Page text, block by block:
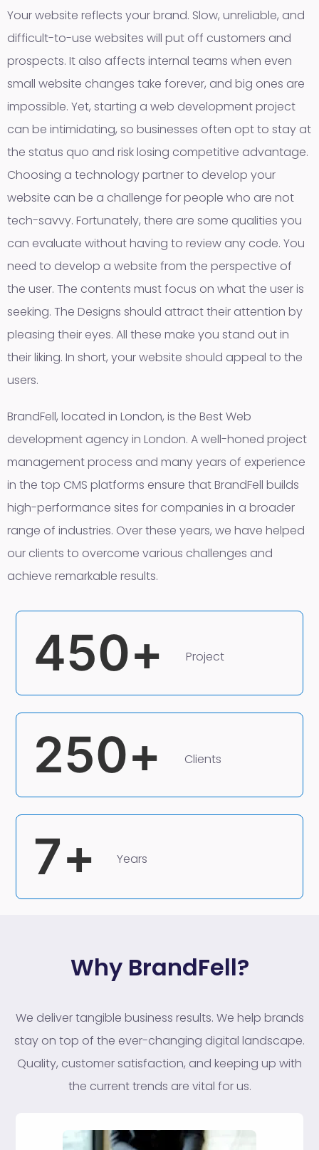
Your website reflects your brand. Slow, unreliable, and
difficult-to-use websites will put off customers and
prospects. It also affects internal teams when even
small website changes take forever, and big ones are
impossible. Yet, starting a web development project
can be intimidating, so businesses often opt to stay at
the status quo and risk losing competitive advantage.
Choosing a technology partner to develop your
website can be a challenge for people who are not
tech-savvy. Fortunately, there are some qualities you
can evaluate without having to review any code. You
need to develop a website from the perspective of
the user. The contents must focus on what the user is
seeking. The Designs should attract their attention by
pleasing their eyes. All these make you stand out in
their liking. In short, your website should appeal to the
users.
BrandFell, located in London, is the Best Web
development agency in London. A well-honed project
management process and many years of experience
in the top CMS platforms ensure that BrandFell builds
high-performance sites for companies in a broader
range of industries. Over these years, we have helped
our clients to overcome various challenges and
achieve remarkable results.
450+ Project
250+ Clients
7+ Years
Why BrandFell?
We deliver tangible business results. We help brands
stay on top of the ever-changing digital landscape.
Quality, customer satisfaction, and keeping up with
the current trends are vital for us.